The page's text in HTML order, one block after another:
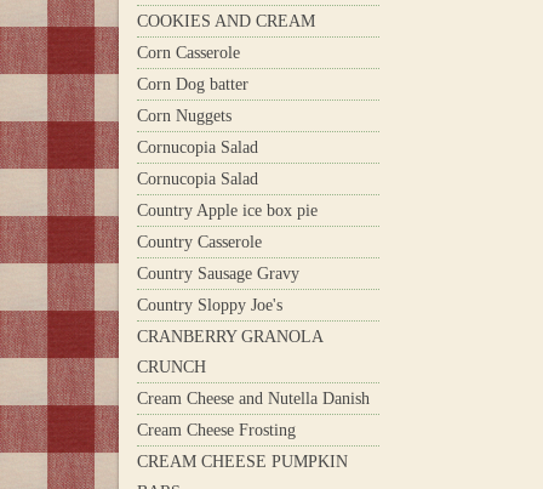
COOKIES AND CREAM
Corn Casserole
Corn Dog batter
Corn Nuggets
Cornucopia Salad
Cornucopia Salad
Country Apple ice box pie
Country Casserole
Country Sausage Gravy
Country Sloppy Joe's
CRANBERRY GRANOLA
CRUNCH
Cream Cheese and Nutella Danish
Cream Cheese Frosting
CREAM CHEESE PUMPKIN